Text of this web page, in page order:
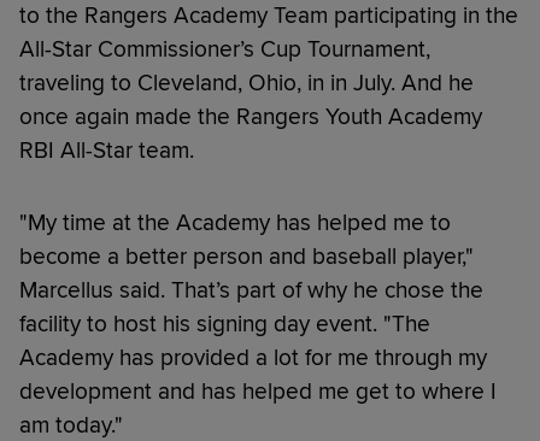
to the Rangers Academy Team participating in the
All-Star Commissioner’s Cup Tournament,
traveling to Cleveland, Ohio, in in July. And he
once again made the Rangers Youth Academy
RBI All-Star team.
"My time at the Academy has helped me to
become a better person and baseball player,"
Marcellus said. That’s part of why he chose the
facility to host his signing day event. "The
Academy has provided a lot for me through my
development and has helped me get to where I
am today."